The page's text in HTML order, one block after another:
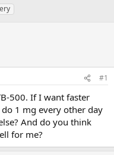
#1
500. If I want faster
1 mg every other day
And do you think
for me?